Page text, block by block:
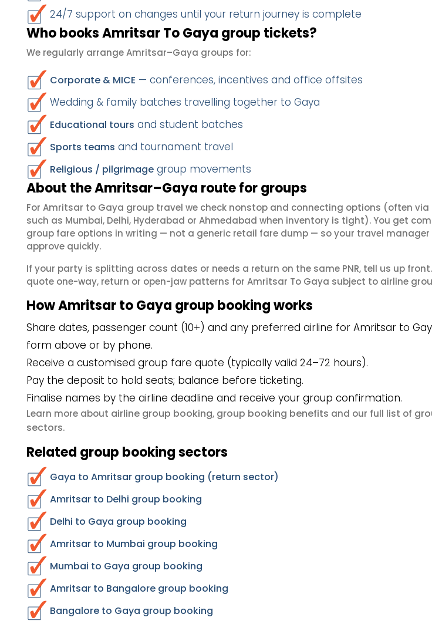
24/7 support on changes until your return journey is complete
Who books Amritsar To Gaya group tickets?
We regularly arrange Amritsar–Gaya groups for:
Corporate & MICE — conferences, incentives and office offsites
Wedding & family batches travelling together to Gaya
Educational tours and student batches
Sports teams and tournament travel
Religious / pilgrimage group movements
About the Amritsar–Gaya route for groups
For Amritsar to Gaya group travel we check nonstop and connecting options (often via
such as Mumbai, Delhi, Hyderabad or Ahmedabad when inventory is tight). You get
group fare options in writing — not a generic retail fare dump — so your travel manager
approve quickly.
If your party is splitting across dates or needs a return on the same PNR, tell us up
quote one-way, return or open-jaw patterns for Amritsar To Gaya subject to airline
How Amritsar to Gaya group booking works
Share dates, passenger count (10+) and any preferred airline for Amritsar to
form above or by phone.
Receive a customised group fare quote (typically valid 24–72 hours).
Pay the deposit to hold seats; balance before ticketing.
Finalise names by the airline deadline and receive your group confirmation.
Learn more about airline group booking, group booking benefits and our full list of
sectors.
Related group booking sectors
Gaya to Amritsar group booking (return sector)
Amritsar to Delhi group booking
Delhi to Gaya group booking
Amritsar to Mumbai group booking
Mumbai to Gaya group booking
Amritsar to Bangalore group booking
Bangalore to Gaya group booking